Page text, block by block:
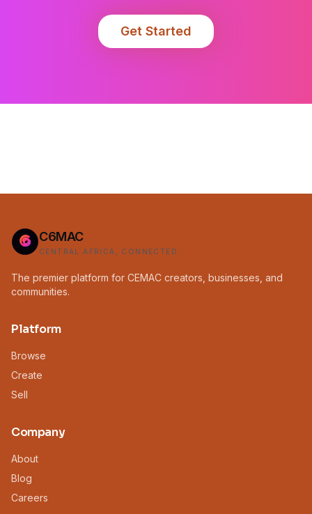
Get Started
C6MAC
CENTRAL AFRICA, CONNECTED.
The premier platform for CEMAC creators, businesses, and
communities.
Platform
Browse
Create
Sell
Company
About
Blog
Careers